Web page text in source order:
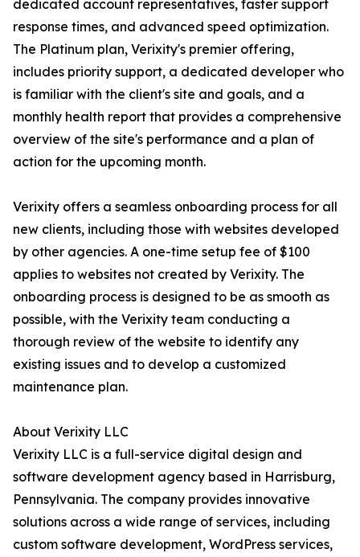
dedicated account representatives, faster support
response times, and advanced speed optimization.
The Platinum plan, Verixity's premier offering,
includes priority support, a dedicated developer who
is familiar with the client's site and goals, and a
monthly health report that provides a comprehensive
overview of the site's performance and a plan of
action for the upcoming month.
Verixity offers a seamless onboarding process for all
new clients, including those with websites developed
by other agencies. A one-time setup fee of $100
applies to websites not created by Verixity. The
onboarding process is designed to be as smooth as
possible, with the Verixity team conducting a
thorough review of the website to identify any
existing issues and to develop a customized
maintenance plan.
About Verixity LLC
Verixity LLC is a full-service digital design and
software development agency based in Harrisburg,
Pennsylvania. The company provides innovative
solutions across a wide range of services, including
custom software development, WordPress services,